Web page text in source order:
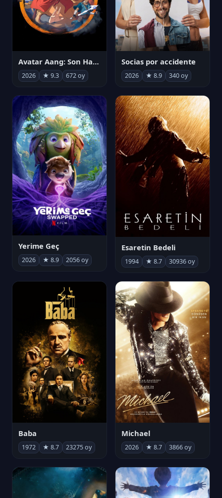
Avatar Aang: Son Havabükücü
2026 ★ 9.3 672 oy
Socias por accidente
2026 ★ 8.9 340 oy
Yerime Geç
2026 ★ 8.9 2056 oy
Esaretin Bedeli
1994 ★ 8.7 30936 oy
Baba
1972 ★ 8.7 23275 oy
Michael
2026 ★ 8.7 3866 oy